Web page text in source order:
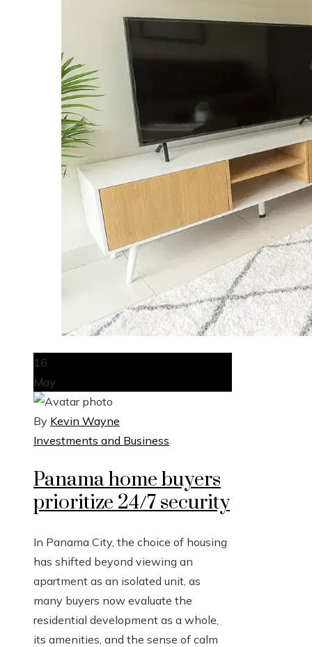
16
May
By Kevin Wayne
Investments and Business
Panama home buyers
prioritize 24/7 security
In Panama City, the choice of housing
has shifted beyond viewing an
apartment as an isolated unit, as
many buyers now evaluate the
residential development as a whole,
its amenities, and the sense of calm